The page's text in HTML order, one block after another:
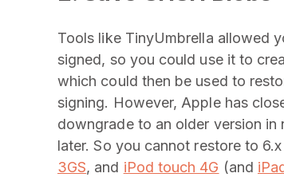
Tools like TinyUmbrella allowed
signed, so you could use it to
which could then be used to
signing. However, Apple has
downgrade to an older version in
later. So you cannot restore to
3GS, and iPod touch 4G (and